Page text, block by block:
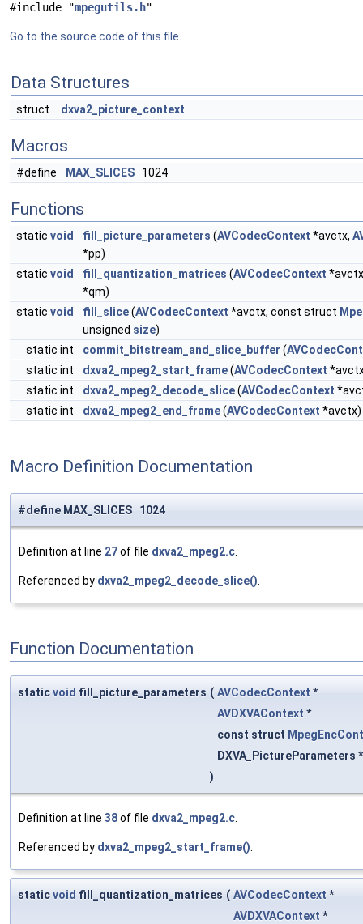
#include "mpegutils.h"
Go to the source code of this file.
Data Structures
struct dxva2_picture_context
Macros
#define MAX_SLICES 1024
Functions
static void fill_picture_parameters (AVCodecContext *avctx,
*pp)
static void fill_quantization_matrices (AVCodecContext
*qm)
static void fill_slice(AVCodecContext *avctx, const struct
unsigned size)
static int
commit_bitstream_and_slice_buffer (
static int
dxva2_mpeg2_start_frame(AVCodecContext
static int
dxva2_mpeg2_decode_slice(AVCodecContext
static int
dxva2_mpeg2_end_frame(AVCodecContext *avctx)
Macro Definition Documentation
#define MAX_SLICES 1024
Definition at line 27of file dxva2_mpeg2.c
Referenced by dxva2_mpeg2_decode_slice()
Function Documentation
staticvoid fill_picture_parameters ( AVCodecContext *
AVDXVAContext *
const struct
DXVA_PictureParameters
)
Definition at line 38of file dxva2_mpeg2.c.
Referenced by dxva2_mpeg2_start_frame().
staticvoid fill_quantization_matrices ( AVCodecContext *
AVDXVAContext *